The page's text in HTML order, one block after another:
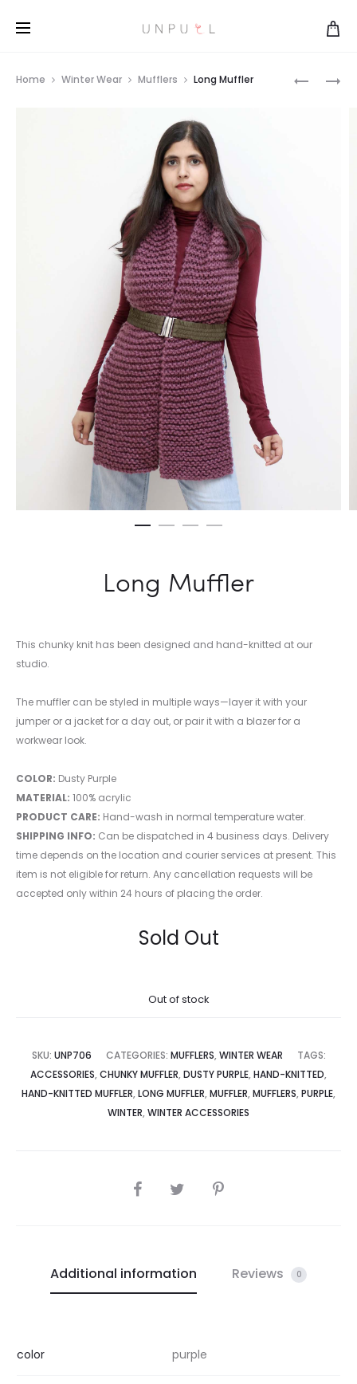
COLOR-
COLOR-
Home Winter Wear Mufflers Long Muffler
Long Muffler
This chunky knit has been designed and hand-knitted at our
studio.
The muffler can be styled in multiple ways—layer it with your
jumper or a jacket for a day out, or pair it with a blazer for a
workwear look.
COLOR: Dusty Purple
MATERIAL: 100% acrylic
PRODUCT CARE: Hand-wash in normal temperature water.
SHIPPING INFO: Can be dispatched in 4 business days. Delivery
time depends on the location and courier services at present. This
item is not eligible for return. Any cancellation requests will be
accepted only within 24 hours of placing the order.
Sold Out
Out of stock
SKU: UNP706 CATEGORIES: MUFFLERS, WINTER WEAR
TAGS:
ACCESSORIES, CHUNKY MUFFLER, DUSTY PURPLE, HAND-KNITTED,
HAND-KNITTED MUFFLER, LONG MUFFLER, MUFFLER, MUFFLERS, PURPLE,
WINTER, WINTER ACCESSORIES
SHARE
Additional information Reviews 0
color purple